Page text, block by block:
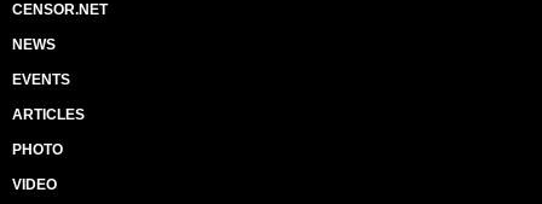
CENSOR.NET
NEWS
EVENTS
ARTICLES
PHOTO
VIDEO